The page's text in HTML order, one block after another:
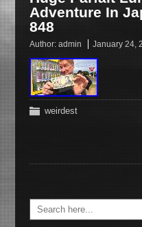
Adventure In
848
Author: admin January 24,
weirdest